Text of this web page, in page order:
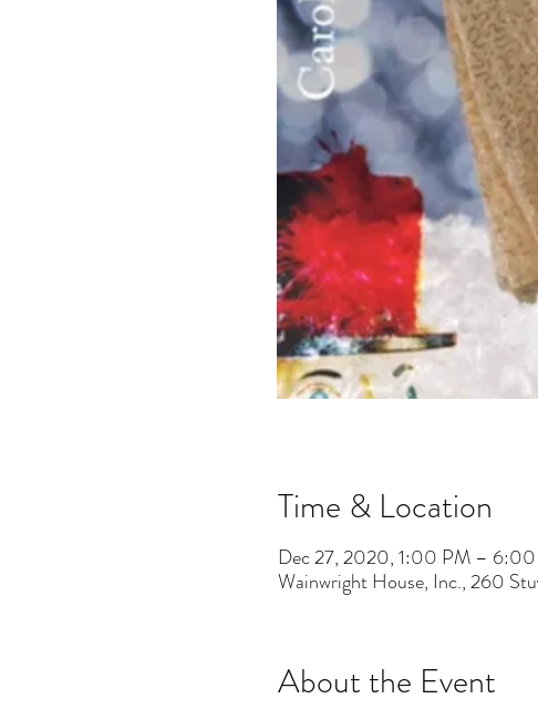
Time & Location
Dec 27, 2020, 1:00 PM –
Wainwright House, Inc., 260
About the Event